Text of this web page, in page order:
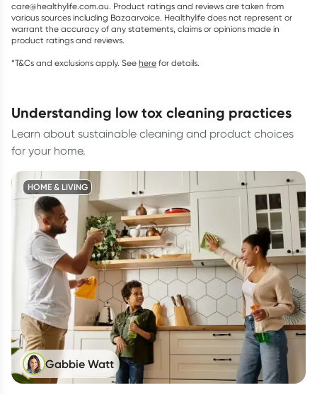
care@healthylife.com.au. Product ratings and reviews are taken from
various sources including Bazaarvoice. Healthylife does not represent or
warrant the accuracy of any statements, claims or opinions made in
product ratings and reviews.
*T&Cs and exclusions apply. See here for details.
understanding low tox cleaning practices
Learn about sustainable cleaning and product choices
for your home.
HOME & LIVING
Gabbie Watt